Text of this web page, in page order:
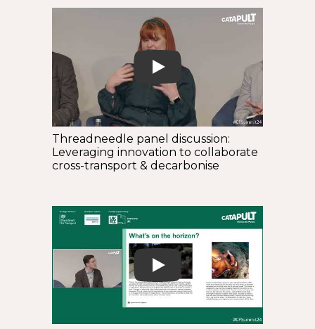
Play
Threadneedle panel discussion:
Leveraging innovation to collaborate
cross-transport & decarbonise
Play